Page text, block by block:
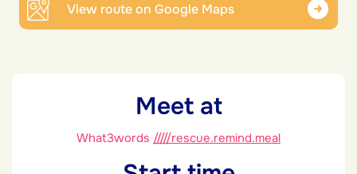
View route on Google Maps
Meet at
What3words /////rescue.remind.meal